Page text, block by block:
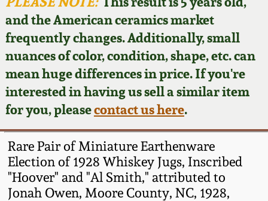
and the American ceramics market
frequently changes. Additionally, small
nuances of color, condition, shape, etc. can
mean huge differences in price. If you're
interested in having us sell a similar item
for you, pleasecontact us here.
Rare Pair of Miniature Earthenware
Election of 1928 Whiskey Jugs, Inscribed
"Hoover" and "Al Smith," attributed to
Jonah Owen, Moore County, NC, 1928,
Featured Photos
Now Accepting
Consignments
Post-Sale Price Lists
Wahler Collection
Fall 2024
Summer 2024
Spring 2024
Fall 2023
David Drake Pottery
Edgefield, SC
Stoneware
Baltimore Stoneware
Virginia Stoneware
North Carolina Pottery
Blog